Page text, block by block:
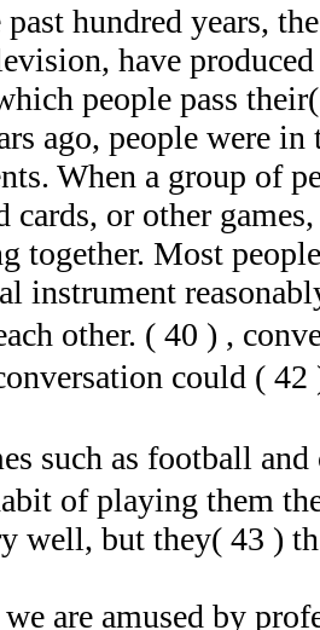
hundred years, the
have
people pass
people were in
When a group of
cards, or other
together. Most
instrument
other. ( 40 ) ,
could (
as football and
of playing them
well, but they( 43 )
are amused by